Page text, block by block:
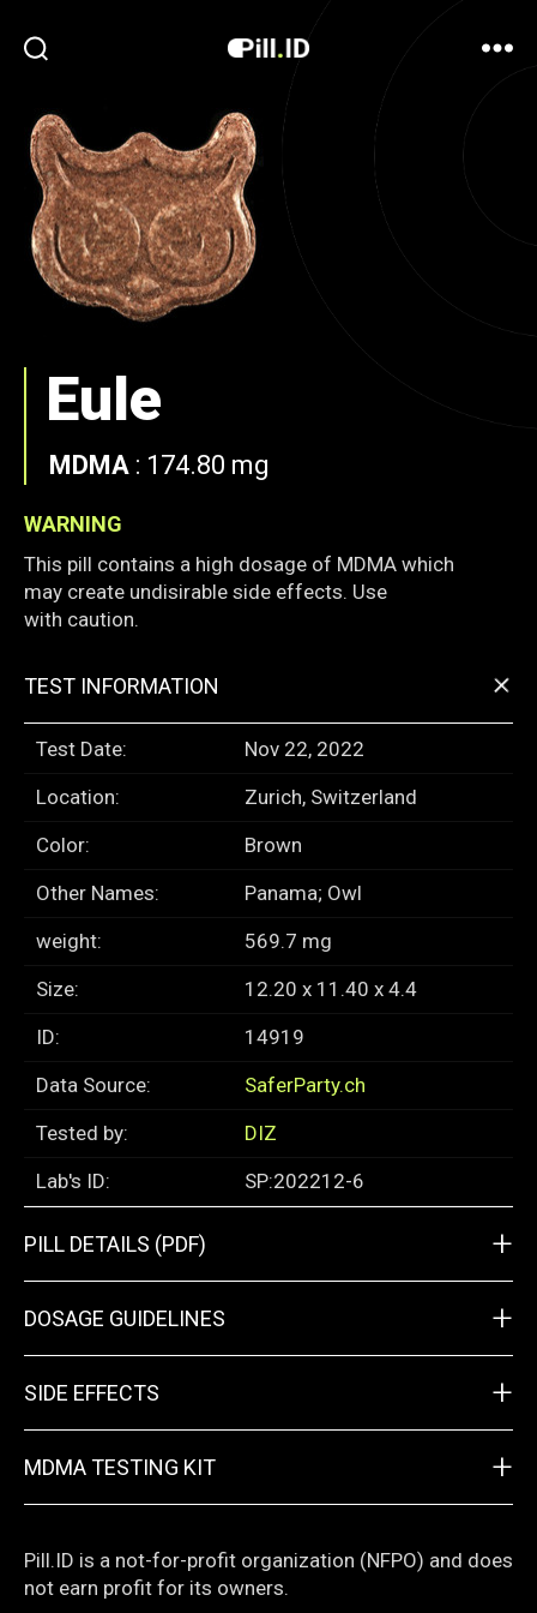
Eule
MDMA : 174.80 mg
WARNING
This pill contains a high dosage of MDMA which
may create undisirable side effects. Use
with caution.
TEST INFORMATION +
Test Date:
Nov 22, 2022
Location:
Zurich, Switzerland
Color:
Brown
Other Names:
Panama; Owl
weight:
569.7 mg
Size:
12.20 x 11.40 x 4.4
ID:
14919
Data Source:
SaferParty.ch
Tested by:
DIZ
Lab's ID:
SP:202212-6
PILL DETAILS (PDF) +
DOSAGE GUIDELINES +
SIDE EFFECTS +
MDMA TESTING KIT +
Pill.ID is a not-for-profit organization (NFPO) and does
not earn profit for its owners.